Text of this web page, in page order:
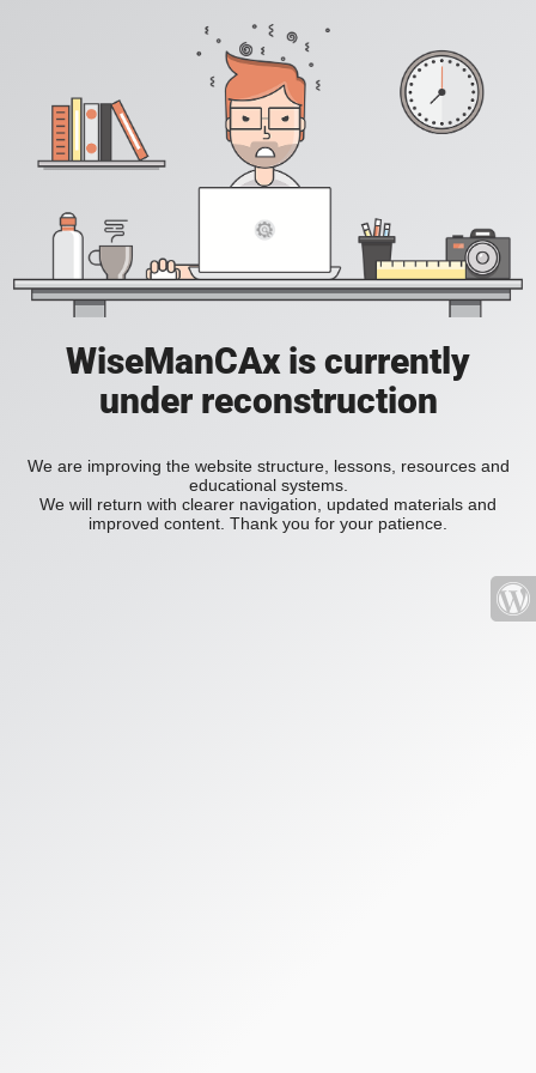
WiseManCAx is currently
under reconstruction
We are improving the website structure, lessons, resources and
educational systems.
We will return with clearer navigation, updated materials and
improved content. Thank you for your patience.